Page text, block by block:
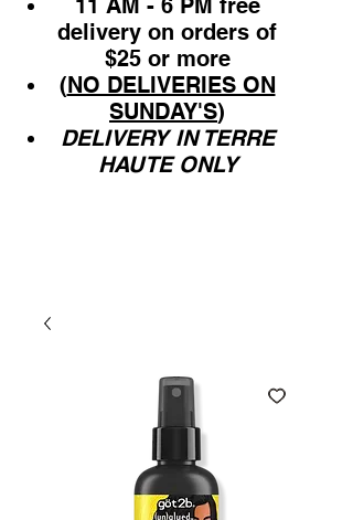
11 AM - 6 PM free
delivery on orders of
$25 or more
(NO DELIVERIES ON
SUNDAY'S)
DELIVERY IN TERRE
HAUTE ONLY